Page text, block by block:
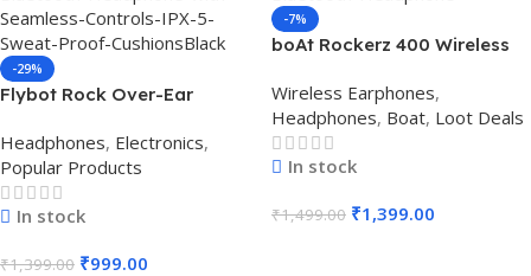
-29%
Flybot Rock Over-Ear
Seamless Controls, IPX 5
Sweat Proof Cushions(Black)
Headphones, Electronics,
Popular Products
In stock
₹1,399.00 ₹999.00
-7%
boAt Rockerz 400 Wireless
Black)
Wireless Earphones,
Headphones, Boat, Loot Deals
In stock
₹1,499.00 ₹1,399.00